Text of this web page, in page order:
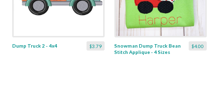
$3.79
Dump Truck 2 - 4x4 $4.00
Snowman Dump Truck Bean
Stitch Applique - 4 Sizes